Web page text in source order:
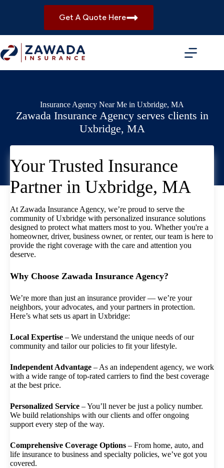
Get A Quote Here
Insurance Agency Near Me in Uxbridge, MA
Zawada Insurance Agency serves clients in
Uxbridge, MA
Your Trusted Insurance
Partner in Uxbridge, MA
At Zawada Insurance Agency, we’re proud to serve the
community of Uxbridge with personalized insurance solutions
designed to protect what matters most to you. Whether you're a
homeowner, driver, business owner, or renter, our team is here to
provide the right coverage with the care and attention you
deserve.
Why Choose Zawada Insurance Agency?
We’re more than just an insurance provider — we’re your
neighbors, your advocates, and your partners in protection.
Here’s what sets us apart in Uxbridge:
Local Expertise – We understand the unique needs of our
community and tailor our policies to fit your lifestyle.
Independent Advantage – As an independent agency, we work
with a wide range of top-rated carriers to find the best coverage
at the best price.
Personalized Service – You’ll never be just a policy number.
We build relationships with our clients and offer ongoing
support every step of the way.
Comprehensive Coverage Options – From home, auto, and
life insurance to business and specialty policies, we’ve got you
covered.